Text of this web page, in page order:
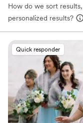
How do we sort
personalized results?
Quick responder